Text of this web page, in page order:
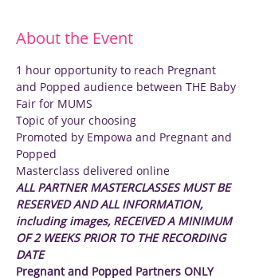
About the Event
1 hour opportunity to reach Pregnant
and Popped audience between THE Baby
Fair for MUMS
Topic of your choosing
Promoted by Empowa and Pregnant and
Popped
Masterclass delivered online
ALL PARTNER MASTERCLASSES MUST BE
RESERVED AND ALL INFORMATION,
including images, RECEIVED A MINIMUM
OF 2 WEEKS PRIOR TO THE RECORDING
DATE
Pregnant and Popped Partners ONLY